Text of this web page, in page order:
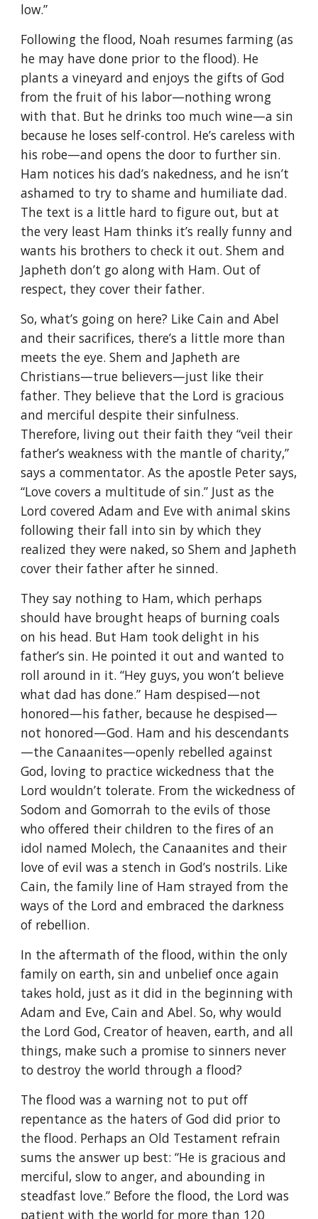
low.”
Following the flood, Noah resumes farming (as
he may have done prior to the flood). He
plants a vineyard and enjoys the gifts of God
from the fruit of his labor—nothing wrong
with that. But he drinks too much wine—a sin
because he loses self-control. He’s careless with
his robe—and opens the door to further sin.
Ham notices his dad’s nakedness, and he isn’t
ashamed to try to shame and humiliate dad.
The text is a little hard to figure out, but at
the very least Ham thinks it’s really funny and
wants his brothers to check it out. Shem and
Japheth don’t go along with Ham. Out of
respect, they cover their father.
So, what’s going on here? Like Cain and Abel
and their sacrifices, there’s a little more than
meets the eye. Shem and Japheth are
Christians—true believers—just like their
father. They believe that the Lord is gracious
and merciful despite their sinfulness.
Therefore, living out their faith they “veil their
father’s weakness with the mantle of charity,”
says a commentator. As the apostle Peter says,
“Love covers a multitude of sin.” Just as the
Lord covered Adam and Eve with animal skins
following their fall into sin by which they
realized they were naked, so Shem and Japheth
cover their father after he sinned.
They say nothing to Ham, which perhaps
should have brought heaps of burning coals
on his head. But Ham took delight in his
father’s sin. He pointed it out and wanted to
roll around in it. “Hey guys, you won’t believe
what dad has done.” Ham despised—not
honored—his father, because he despised—
not honored—God. Ham and his descendants
—the Canaanites—openly rebelled against
God, loving to practice wickedness that the
Lord wouldn’t tolerate. From the wickedness of
Sodom and Gomorrah to the evils of those
who offered their children to the fires of an
idol named Molech, the Canaanites and their
love of evil was a stench in God’s nostrils. Like
Cain, the family line of Ham strayed from the
ways of the Lord and embraced the darkness
of rebellion.
In the aftermath of the flood, within the only
family on earth, sin and unbelief once again
takes hold, just as it did in the beginning with
Adam and Eve, Cain and Abel. So, why would
the Lord God, Creator of heaven, earth, and all
things, make such a promise to sinners never
to destroy the world through a flood?
The flood was a warning not to put off
repentance as the haters of God did prior to
the flood. Perhaps an Old Testament refrain
sums the answer up best: “He is gracious and
merciful, slow to anger, and abounding in
steadfast love.” Before the flood, the Lord was
patient with the world for more than 120